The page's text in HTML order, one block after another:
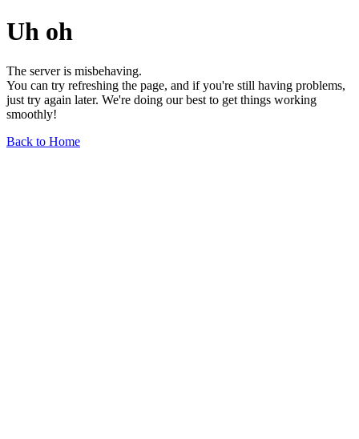
Uh oh
The server is misbehaving.
You can try refreshing the page, and if you're still having problems,
just try again later. We're doing our best to get things working
smoothly!
Back to Home